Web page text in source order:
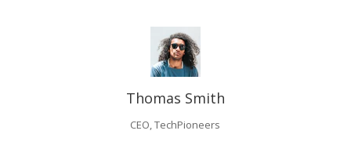
Thomas Smith
CEO, TechPioneers